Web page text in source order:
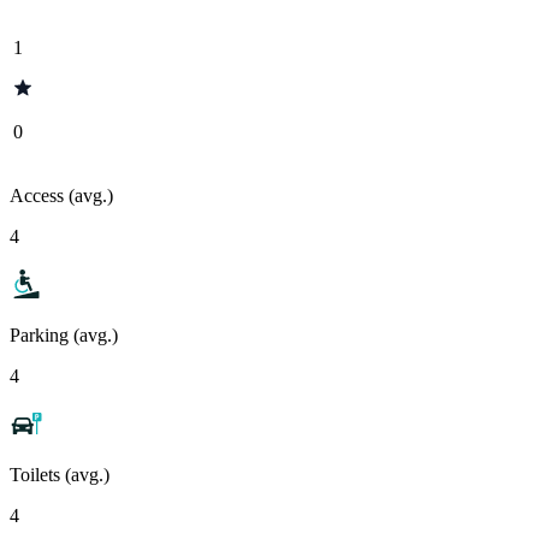
1
0
Access (avg.)
4
Parking (avg.)
4
Toilets (avg.)
4